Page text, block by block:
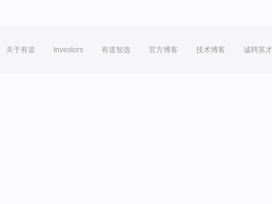
关于有道 Investors 有道智选 官方博客 技术博客 诚聘英才